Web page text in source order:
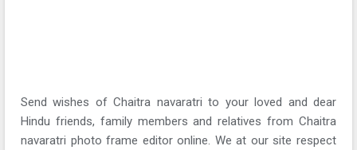
Send wishes of Chaitra navaratri to your loved and dear
Hindu friends, family members and relatives from Chaitra
navaratri photo frame editor online. We at our site respect